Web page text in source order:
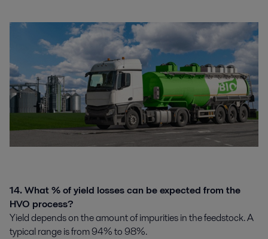
14. What % of yield losses can be expected from the
HVO process?
Yield depends on the amount of impurities in the feedstock. A
typical range is from 94% to 98%.